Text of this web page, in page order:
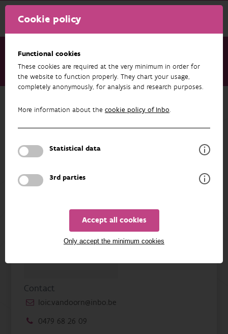
Cookie policy
Functional cookies
These cookies are required at the very minimum in order for
the website to function properly. They chart your usage,
completely anonymously, for analysis and research purposes.
More information about the cookie policy of Inbo.
Statistical data
3rd parties
Accept all cookies
Only accept the minimum cookies
About us Staff Loïc van Doorn
Contact
loic.vandoorn@inbo.be
0479 68 26 09